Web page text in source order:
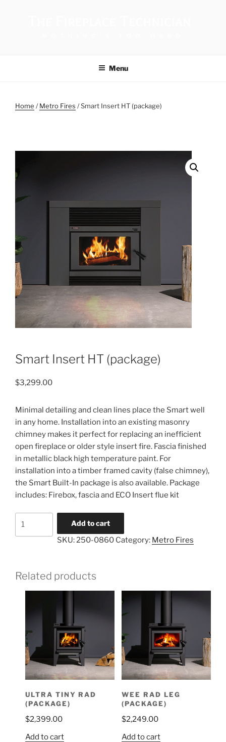
Menu
Home /Metro Fires / Smart Insert HT (package)
Smart Insert HT (package)
$3,299.00
Minimal detailing and clean lines place the Smart well
in any home. Installation into an existing masonry
chimney makes it perfect for replacing an inefficient
open fireplace or older style insert fire. Fascia finished
in metallic black high temperature paint. For
installation into a timber framed cavity (false chimney),
the Smart Built-In package is also available. Package
includes: Firebox, fascia and ECO Insert flue kit
Add to cart
SKU:250-0860 Category: Metro Fires
Related products
ULTRA TINY RAD
(PACKAGE)
$2,399.00
Add to cart
WEE RAD LEG
(PACKAGE)
$2,249.00
Add to cart